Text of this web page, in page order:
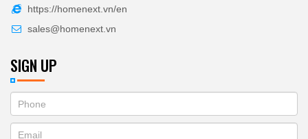
https://homenext.vn/en
sales@homenext.vn
SIGN UP
ĐĂNG
KÝ
you
are